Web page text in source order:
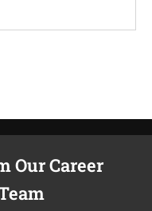
Our Career